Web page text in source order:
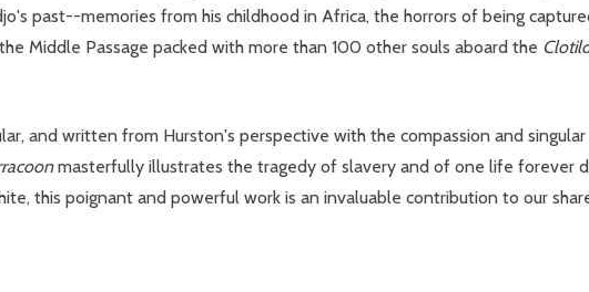
past--memories from his childhood in Africa, the horrors of being
Middle Passage packed with more than 100 other souls aboard the
and written from Hurston's perspective with the compassion and
masterfully illustrates the tragedy of slavery and of one life forever
this poignant and powerful work is an invaluable contribution to our